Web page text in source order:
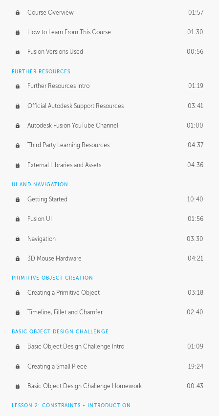
Form Continuity 02:48
Class A vs B Surfaces 01:50
The Periodic Table of Form 04:00
Tick-Tock Model 02:24
Design and Emotion 07:26
Design Taste
TECHNOLOGY
Manufacturing 01:34
Evolution 02:03
Medium 01:10
BASICS OF CLIENT WORK
Working with Clients 02:39
Being an Entrepeneur 01:21
NDA
Personal Work 01:54
Working with a Team 01:34
Group Dynamics 02:26
PRODUCTION PIPELINE
Course Overview 01:57
How to Learn From This Course 01:30
Fusion Versions Used 00:56
FURTHER RESOURCES
Further Resources Intro 01:19
Official Autodesk Support Resources 03:41
Autodesk Fusion YouTube Channel 01:00
Third Party Learning Resources 04:37
External Libraries and Assets 04:36
UI AND NAVIGATION
Getting Started 10:40
Fusion UI 01:56
Navigation 03:30
3D Mouse Hardware 04:21
PRIMITIVE OBJECT CREATION
Creating a Primitive Object 03:18
Timeline, Fillet and Chamfer 02:40
BASIC OBJECT DESIGN CHALLENGE
Basic Object Design Challenge Intro 01:09
Creating a Small Piece 19:24
Basic Object Design Challenge Homework 00:43
LESSON 2: CONSTRAINTS - INTRODUCTION